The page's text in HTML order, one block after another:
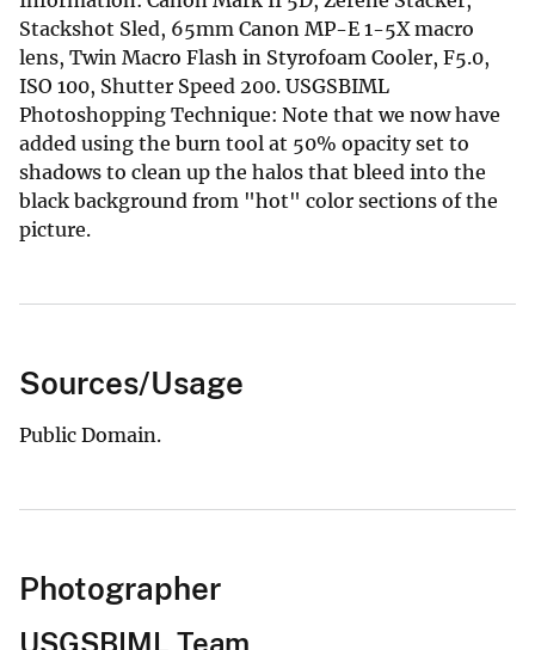
Stackshot Sled, 65mm Canon MP-E 1-5X macro
lens, Twin Macro Flash in Styrofoam Cooler, F5.0,
ISO 100, Shutter Speed 200. USGSBIML
Photoshopping Technique: Note that we now have
added using the burn tool at 50% opacity set to
shadows to clean up the halos that bleed into the
black background from "hot" color sections of the
picture.
Sources/Usage
Public Domain.
Photographer
USGSBIML Team